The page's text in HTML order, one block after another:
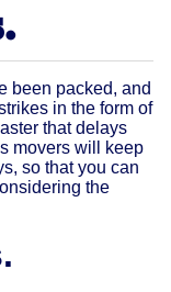
been packed, and
in the form of
that delays
movers will keep
so that you can
the